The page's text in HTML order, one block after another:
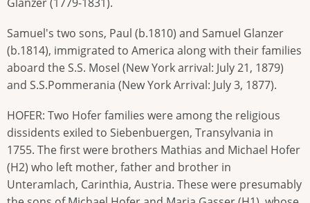
Samuel's two sons, Paul (b.1810) and Samuel Glanzer
(b.1814), immigrated to America along with their families
aboard the S.S. Mosel (New York arrival: July 21, 1879)
and S.S.Pommerania (New York Arrival: July 3, 1877).
HOFER: Two Hofer families were among the religious
dissidents exiled to Siebenbuergen, Transylvania in
1755. The first were brothers Mathias and Michael Hofer
(H2) who left mother, father and brother in
Unteramlach, Carinthia, Austria. These were presumably